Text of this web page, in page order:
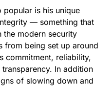
popular is his unique
— something that
the modern security
from being set up around
commitment, reliability,
In addition
of slowing down and